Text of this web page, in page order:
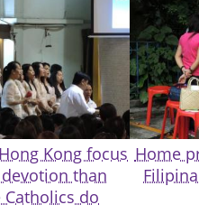
Kong focus
than
Catholics do
Home